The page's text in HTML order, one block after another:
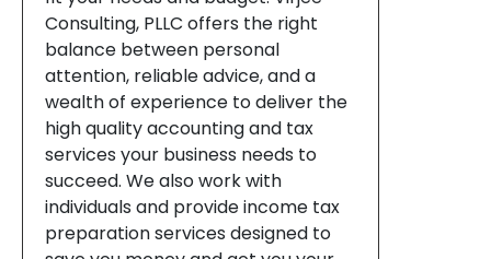
Consulting, PLLC offers the right
balance between personal
attention, reliable advice, and a
wealth of experience to deliver the
high quality accounting and tax
services your business needs to
succeed. We also work with
individuals and provide income tax
preparation services designed to